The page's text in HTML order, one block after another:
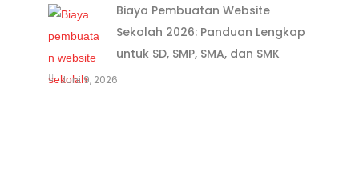
Biaya Pembuatan Website
Sekolah 2026: Panduan Lengkap
untuk SD, SMP, SMA, dan SMK
Juni 9, 2026